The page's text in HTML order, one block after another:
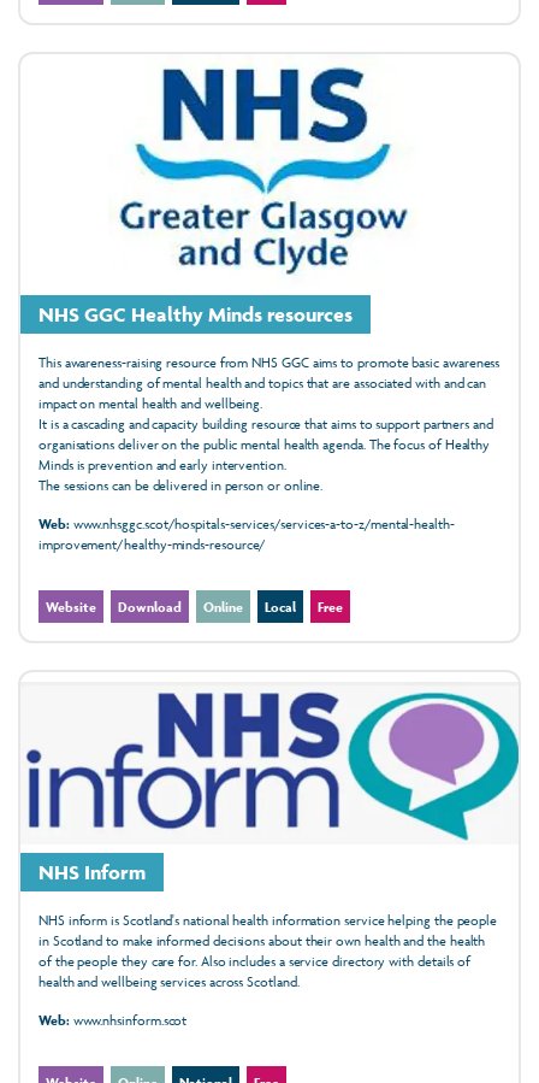
NHS GGC Healthy Minds resources
This awareness-raising resource from NHS GGC aims to promote basic awareness
and understanding of mental health and topics that are associated with and can
impact on mental health and wellbeing.
It is a cascading and capacity building resource that aims to support partners and
organisations deliver on the public mental health agenda. The focus of Healthy
Minds is prevention and early intervention.
The sessions can be delivered in person or online.
Web:www.nhsggc.scot/hospitals-services/services-a-to-z/mental-health-
improvement/healthy-minds-resource/
Website Download Online Local Free
NHS Inform
NHS inform is Scotland's national health information service helping the people
in Scotland to make informed decisions about their own health and the health
of the people they care for. Also includes a service directory with details of
health and wellbeing services across Scotland.
Web:www.nhsinform.scot